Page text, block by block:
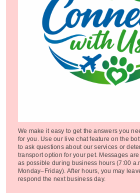
We make it easy to get the answers you
for you. Use our live chat feature on the
to ask questions about our services or
transport option for your pet. Messages
as possible during business hours (7:00
Monday–Friday). After hours, you may
respond the next business day.